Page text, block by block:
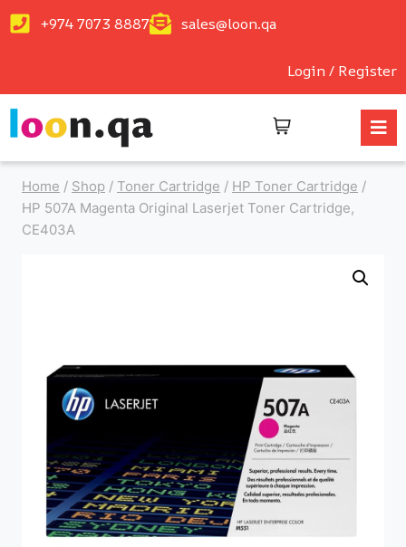
+974 7073 8887 sales@loon.qa
Login / Register
Home / Shop / Toner Cartridge / HP Toner Cartridge /
HP 507A Magenta Original Laserjet Toner Cartridge,
CE403A